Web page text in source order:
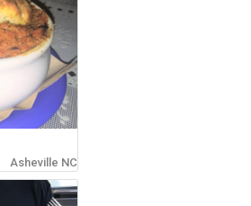
Asheville NC